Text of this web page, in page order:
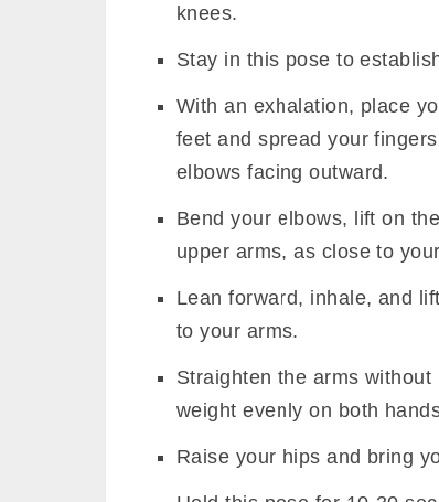
knees.
Stay in this pose to
With an exhalation, place
feet and spread your
elbows facing outward.
Bend your elbows, lift on
upper arms, as close to
Lean forward, inhale, and
to your arms.
Straighten the arms
weight evenly on both
Raise your hips and bring